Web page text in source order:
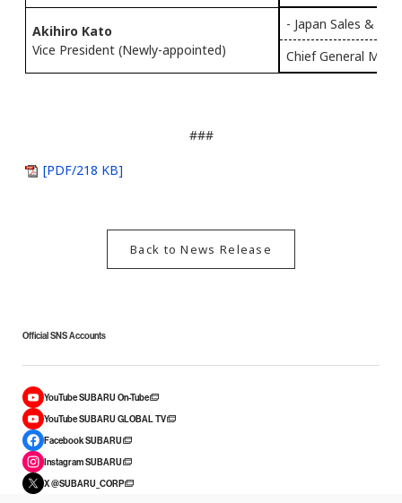
Akihiro Kato
Vice President (Newly-appointed)
- Japan Sales &
Chief General
###
[PDF/218 KB]
Back to News Release
Official SNS Accounts
YouTube SUBARU On-Tube
YouTube SUBARU GLOBAL TV
Facebook SUBARU
Instagram SUBARU
X @SUBARU_CORP